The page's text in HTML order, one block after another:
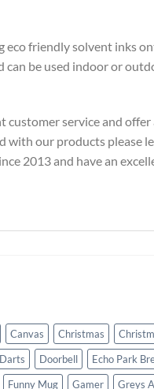
eco friendly solvent inks
can be used indoor or
customer service and
with our products please
2013 and have an
Canvas Christmas
Darts Doorbell
Echo Park
Funny Mug Gamer Greys